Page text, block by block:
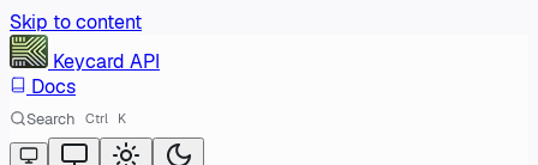
Skip to content
Keycard API
Docs
Search Ctrl K